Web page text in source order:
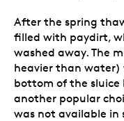
After the spring
filled with paydirt,
washed away. The
heavier than water)
bottom of the sluice
another popular
was not available